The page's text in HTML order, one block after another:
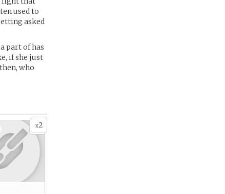
used to
asked
part of has
if she just
who
x2